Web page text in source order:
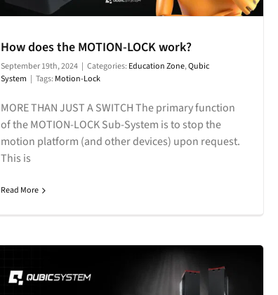
How does the MOTION-LOCK work?
September 19th, 2024 | Categories: Education Zone,Qubic
System | Tags: Motion-Lock
MORE THAN JUST A SWITCH The primary function
of the MOTION-LOCK Sub-System is to stop the
motion platform (and other devices) upon request.
This is
Read More